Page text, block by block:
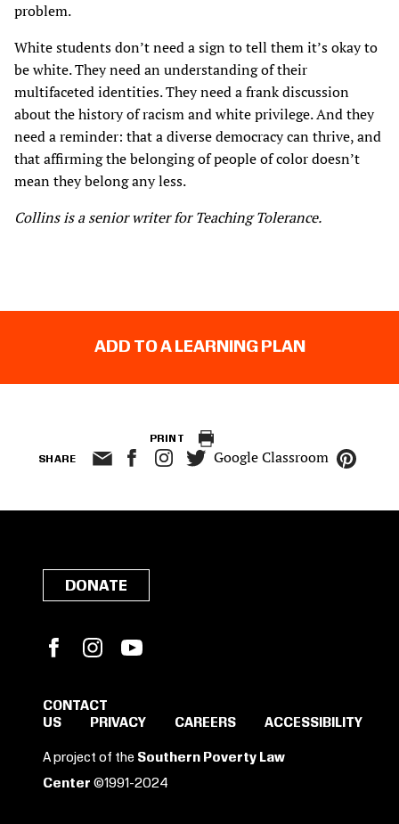
problem.
White students don’t need a sign to tell them it’s okay to
be white. They need an understanding of their
multifaceted identities. They need a frank discussion
about the history of racism and white privilege. And they
need a reminder: that a diverse democracy can thrive, and
that affirming the belonging of people of color doesn’t
mean they belong any less.
Collins is a senior writer for Teaching Tolerance.
ADD TO A LEARNING PLAN
PRINT
SHARE Google Classroom
SIGN IN TO SAVE
THESE RESOURCES.
DONATE
FacebookInstagram
CONTACT
US
PRIVACY CAREERS ACCESSIBILITY
A project of the Southern Poverty Law
Center ©1991-2024